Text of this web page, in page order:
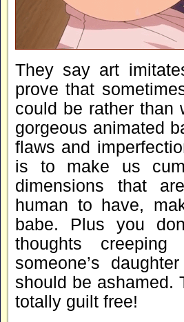
They say art
prove that
could be rather than
gorgeous animated
flaws and
is to make us
dimensions that
human to have,
babe. Plus you
thoughts
someone’s
should be ashamed.
totally guilt free!